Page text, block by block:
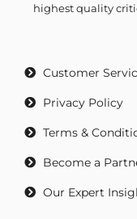
highest quality
Customer
Privacy Policy
Terms &
Become a
Our Expert